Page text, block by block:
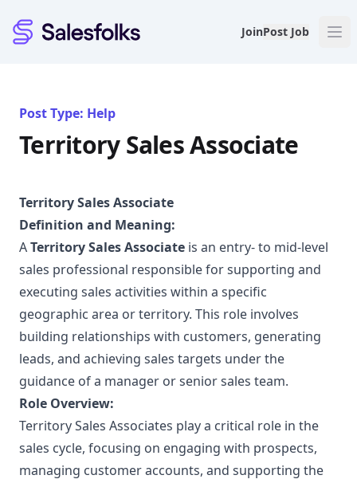
Salesfolks JoinPost Job
Post Type: Help
Territory Sales Associate
Territory Sales Associate
Definition and Meaning:
ATerritory Sales Associate is an entry- to mid-level
sales professional responsible for supporting and
executing sales activities within a specific
geographic area or territory. This role involves
building relationships with customers, generating
leads, and achieving sales targets under the
guidance of a manager or senior sales team.
Role Overview:
Territory Sales Associates play a critical role in the
sales cycle, focusing on engaging with prospects,
managing customer accounts, and supporting the